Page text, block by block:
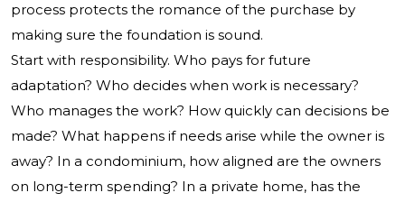
process protects the romance of the purchase by
making sure the foundation is sound.
Start with responsibility. Who pays for future
adaptation? Who decides when work is necessary?
Who manages the work? How quickly can decisions be
made? What happens if needs arise while the owner is
away? In a condominium, how aligned are the owners
on long-term spending? In a private home, has the